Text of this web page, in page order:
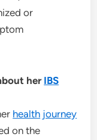
or
herIBS
health journey
on the